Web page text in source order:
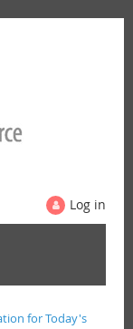
Log in
for Today's